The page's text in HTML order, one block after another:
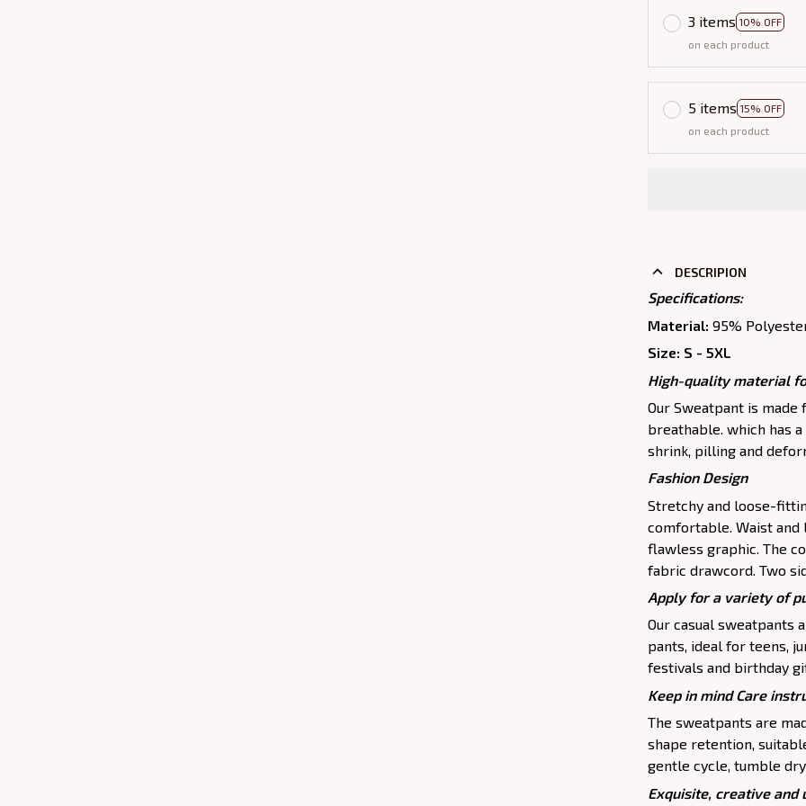
3 items 10% OFF
on each product
5 items 15% OFF
on each product
DESCRIPION
Specifications:
Material: 95%
Size: S - 5XL
High-quality material
Our Sweatpant is
breathable. which has
shrink, pilling and
Fashion Design
Stretchy and loose-
comfortable. Waist and
flawless graphic. The
fabric drawcord. Two
Apply for a variety of
Our casual sweatpants
pants, ideal for teens,
festivals and birthday
Keep in mind Care
The sweatpants are
shape retention,
gentle cycle, tumble
Exquisite, creative and